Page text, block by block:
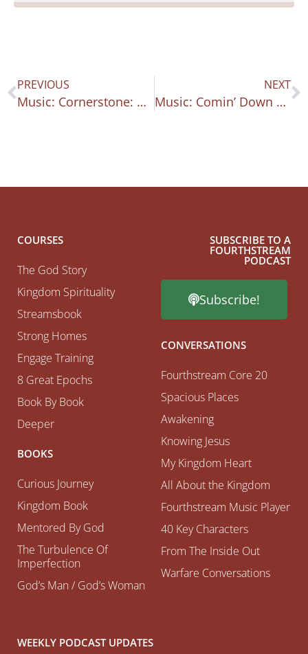
PREVIOUS
Music: Cornerstone: Psalm 118
NEXT
Music: Comin’ Down Psalm 133-134
COURSES
The God Story
Kingdom Spirituality
Streamsbook
Strong Homes
Engage Training
8 Great Epochs
Book By Book
Deeper
BOOKS
Curious Journey
Kingdom Book
Mentored By God
The Turbulence Of
Imperfection
God’s Man / God’s Woman
SUBSCRIBE TO A
FOURTHSTREAM
PODCAST
Subscribe!
CONVERSATIONS
Fourthstream Core 20
Spacious Places
Awakening
Knowing Jesus
My Kingdom Heart
All About the Kingdom
Fourthstream Music Player
40 Key Characters
From The Inside Out
Warfare Conversations
WEEKLY PODCAST UPDATES